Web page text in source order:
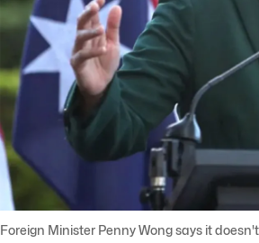
Foreign Minister Penny Wong says it